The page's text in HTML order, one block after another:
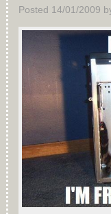
Posted 14/01/2009